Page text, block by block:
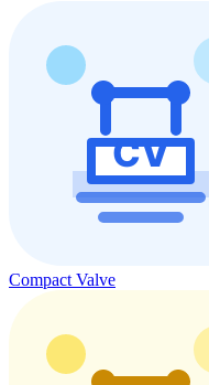
Compact Valve